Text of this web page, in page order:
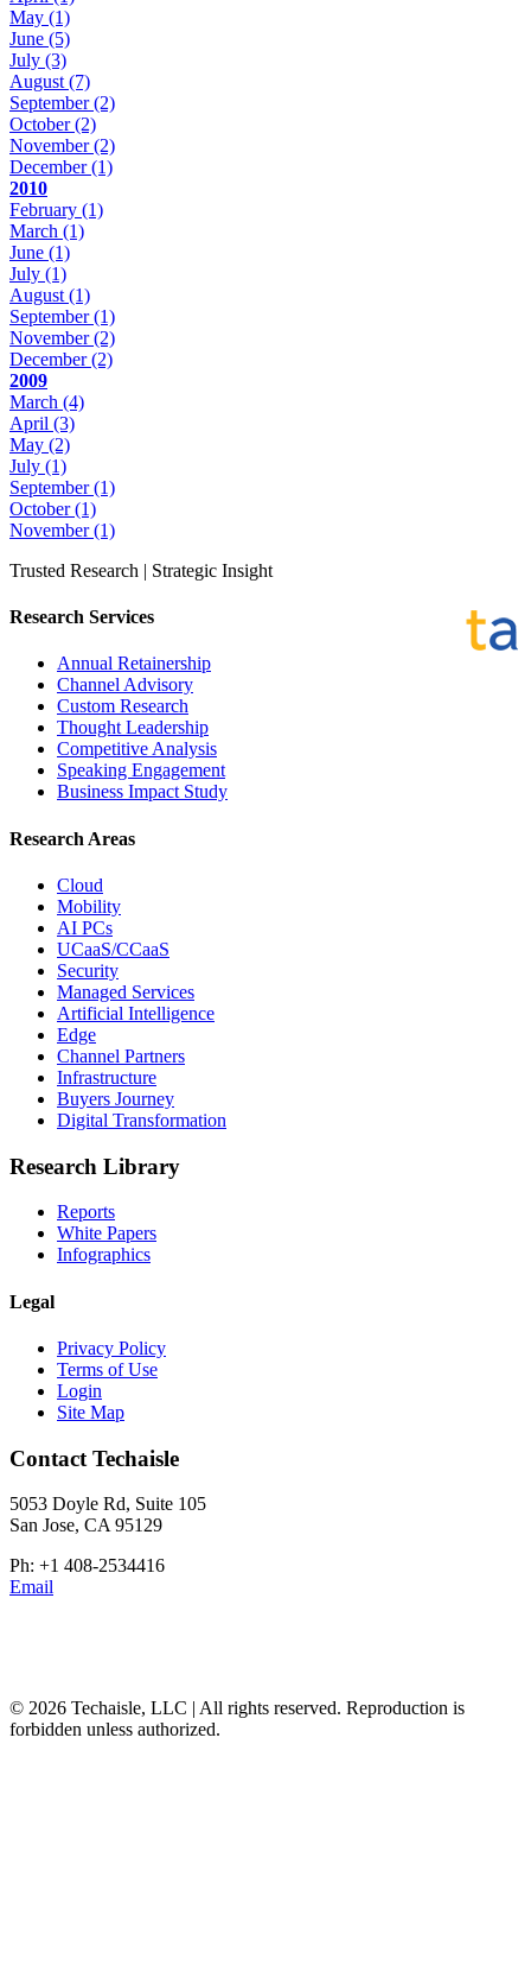
May (1)
June (5)
July (3)
August (7)
September(2)
October(2)
November(2)
December(1)
2010
February (1)
March (1)
June (1)
July (1)
August (1)
September(1)
November(2)
December(2)
2009
March (4)
April (3)
May (2)
July (1)
September(1)
October(1)
November(1)
Trusted Research | Strategic Insight
Research Services
Annual Retainership
Channel Advisory
Custom Research
Thought Leadership
Competitive Analysis
Speaking Engagement
Business Impact Study
Research Areas
Cloud
Mobility
AI PCs
UCaaS/CCaaS
Security
Managed Services
Artificial Intelligence
Edge
Channel Partners
Infrastructure
Buyers Journey
Digital Transformation
Research Library
Reports
White Papers
Infographics
Legal
Privacy Policy
Terms of Use
Login
Site Map
Contact Techaisle
5053 Doyle Rd, Suite 105
San Jose, CA 95129
Ph: +1 408-2534416
Email
© 2026 Techaisle, LLC | All rights reserved. Reproduction is
forbidden unless authorized.